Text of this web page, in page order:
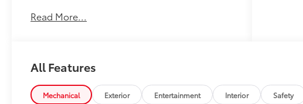
www.coughlintoyota.com to see more of this
prevent pricing errors, key stroke and human
errors do occur. Please see dealer for details.
26/33 City/Highway MPG
Read More...
All Features
Mechanical Exterior Entertainment Interior Safety